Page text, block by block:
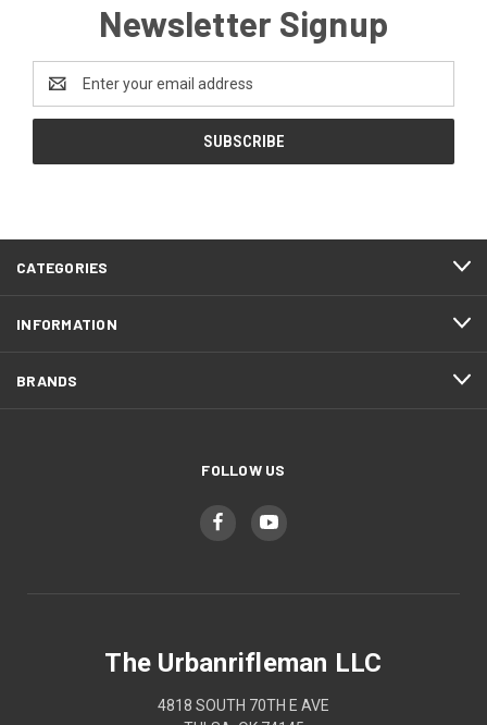
Newsletter Signup
Address
CATEGORIES
INFORMATION
BRANDS
FOLLOW US
The Urbanrifleman LLC
4818 SOUTH 70TH E AVE